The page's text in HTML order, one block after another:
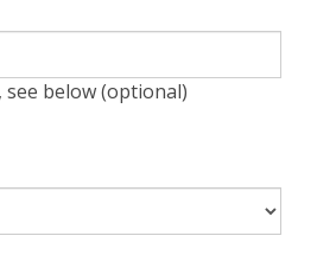
below (optional)